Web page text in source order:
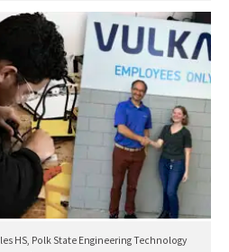
HS, Polk State Engineering Technology